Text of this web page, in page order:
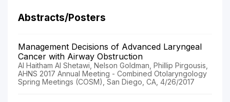
Abstracts/Posters
Management Decisions of Advanced Laryngeal
Cancer with Airway Obstruction
Al Haitham Al Shetawi, Nelson Goldman, Phillip Pirgousis,
AHNS 2017 Annual Meeting - Combined Otolaryngology
Spring Meetings (COSM), San Diego, CA, 4/26/2017